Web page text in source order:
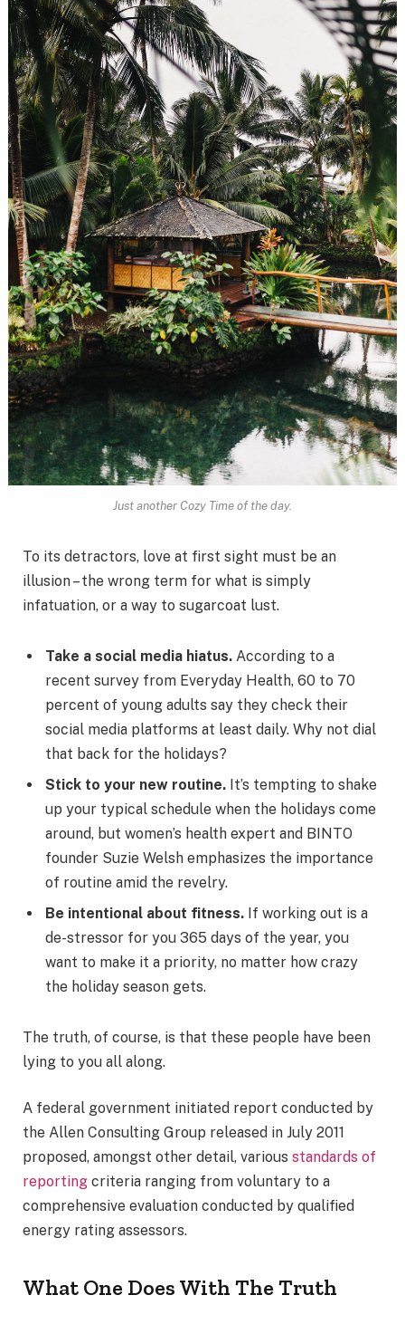
Just another Cozy Time of the day.
To its detractors, love at first sight must be an
illusion – the wrong term for what is simply
infatuation, or a way to sugarcoat lust.
Take a social media hiatus. According to a
recent survey from Everyday Health, 60 to 70
percent of young adults say they check their
social media platforms at least daily. Why not dial
that back for the holidays?
Stick to your new routine. It’s tempting to shake
up your typical schedule when the holidays come
around, but women’s health expert and BINTO
founder Suzie Welsh emphasizes the importance
of routine amid the revelry.
Be intentional about fitness. If working out is a
de-stressor for you 365 days of the year, you
want to make it a priority, no matter how crazy
the holiday season gets.
The truth, of course, is that these people have been
lying to you all along.
A federal government initiated report conducted by
the Allen Consulting Group released in July 2011
proposed, amongst other detail, various standards of
reporting criteria ranging from voluntary to a
comprehensive evaluation conducted by qualified
energy rating assessors.
What One Does With The Truth